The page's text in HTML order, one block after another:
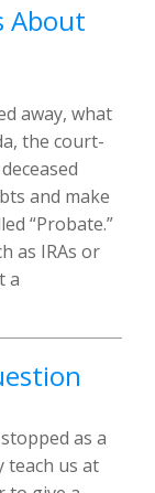
About
away, what
the court-
and make
“Probate.”
as IRAs or
a
as a
teach us at